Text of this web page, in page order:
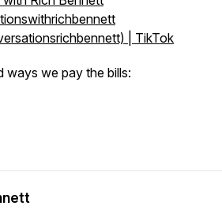
| TikTok
ways we pay the bills: